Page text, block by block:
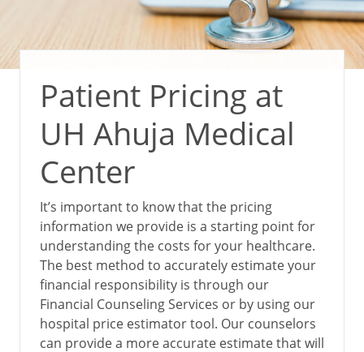
Patient Pricing at
UH Ahuja Medical
Center
It’s important to know that the pricing
information we provide is a starting point for
understanding the costs for your healthcare.
The best method to accurately estimate your
financial responsibility is through our
Financial Counseling Services or by using our
hospital price estimator tool. Our counselors
can provide a more accurate estimate that will